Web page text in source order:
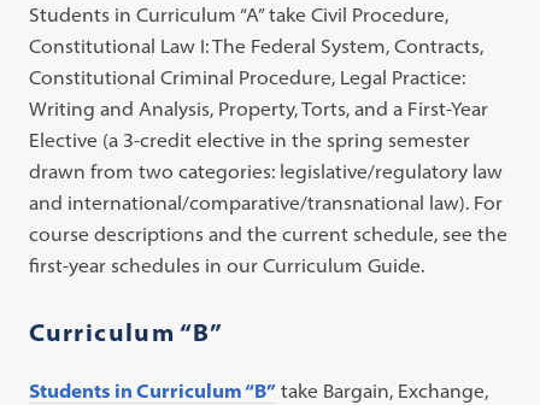
Students in Curriculum “A” take Civil Procedure,
Constitutional Law I: The Federal System, Contracts,
Constitutional Criminal Procedure, Legal Practice:
Writing and Analysis, Property, Torts, and a First-Year
Elective (a 3-credit elective in the spring semester
drawn from two categories: legislative/regulatory law
and international/comparative/transnational law). For
course descriptions and the current schedule, see the
first-year schedules in our Curriculum Guide.
Curriculum “B”
Students in Curriculum “B” take Bargain, Exchange,